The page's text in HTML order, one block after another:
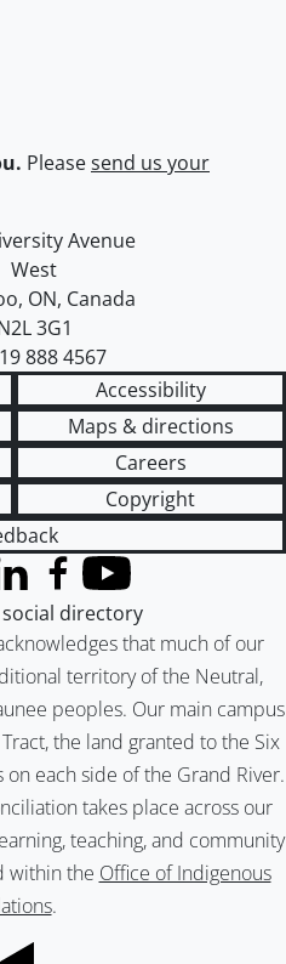
Pleasesend us your
of Waterloo
Avenue
West
, ON, Canada
3G1
888 4567
Accessibility
Maps & directions
Careers
Copyright
that much of our
territory of the Neutral,
peoples. Our main campus
the land granted to the Six
each side of the Grand River.
takes place across our
teaching, and community
within the Office of Indigenous
.
Twitter)
Facebook
YouTube
directory